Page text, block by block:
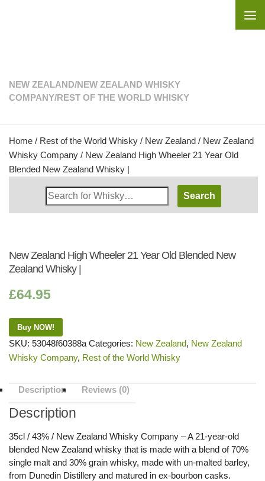
NEW ZEALAND/NEW ZEALAND WHISKY
COMPANY/REST OF THE WORLD WHISKY
Home / Rest of the World Whisky / New Zealand / New Zealand
Whisky Company / New Zealand High Wheeler 21 Year Old
Blended New Zealand Whisky |
Search
Whisky
New Zealand High Wheeler 21 Year Old Blended New
Zealand Whisky |
£64.95
Buy NOW!
SKU: 53048f60388a Categories: New Zealand, New Zealand
Whisky Company, Rest of the World Whisky
Description Reviews (0)
Description
35cl / 43% / New Zealand Whisky Company – A 21-year-old
blended New Zealand whisky that is made with a blend of 70%
single malt and 30% grain whisky, made with un-malted barley,
from Dunedin Distillery and matured in ex-bourbon casks.